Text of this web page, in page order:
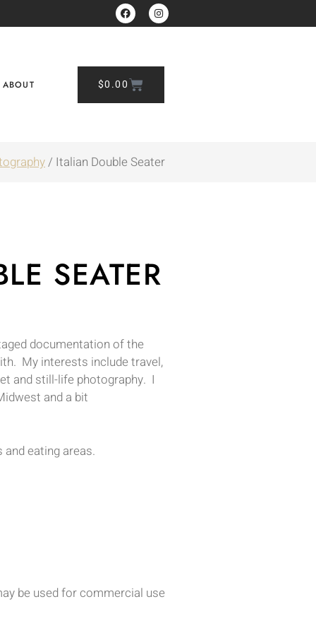
ABOUT $0.00
/ Italian Double Seater
SEATER
documentation of the
My interests include travel,
and still-life photography. I
and a bit
eating areas.
be used for commercial use